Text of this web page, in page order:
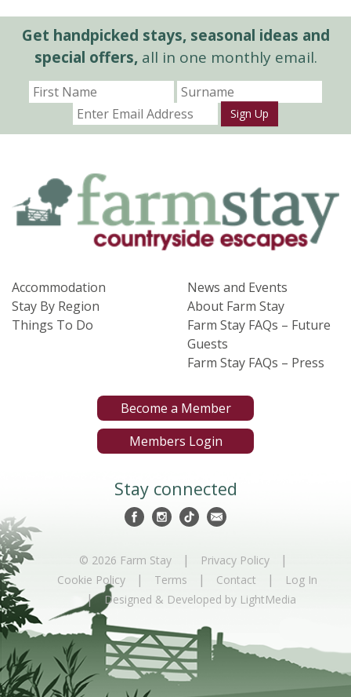
Get handpicked stays, seasonal ideas and
special offers,all in one monthly email.
Sign Up
Accommodation
Stay By Region
Things To Do
News and Events
About Farm Stay
Farm Stay FAQs – Future
Guests
Farm Stay FAQs – Press
Become a Member
Members Login
Stay connected
© 2026 Farm Stay | Privacy Policy |
Cookie Policy | Terms | Contact | Log In
| Designed & Developed by LightMedia